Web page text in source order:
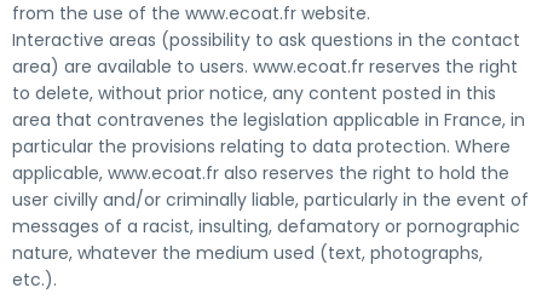
from the use of the www.ecoat.fr website.
Interactive areas (possibility to ask questions in the contact
area) are available to users. www.ecoat.fr reserves the right
to delete, without prior notice, any content posted in this
area that contravenes the legislation applicable in France, in
particular the provisions relating to data protection. Where
applicable, www.ecoat.fr also reserves the right to hold the
user civilly and/or criminally liable, particularly in the event of
messages of a racist, insulting, defamatory or pornographic
nature, whatever the medium used (text, photographs,
etc.).